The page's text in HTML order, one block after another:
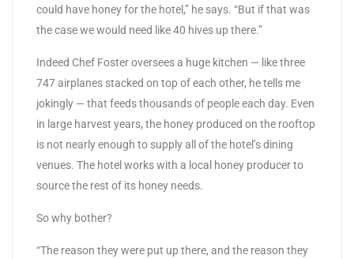
could have honey for the hotel,” he says. “But if that was
the case we would need like 40 hives up there.”
Indeed Chef Foster oversees a huge kitchen — like three
747 airplanes stacked on top of each other, he tells me
jokingly — that feeds thousands of people each day. Even
in large harvest years, the honey produced on the rooftop
is not nearly enough to supply all of the hotel’s dining
venues. The hotel works with a local honey producer to
source the rest of its honey needs.
So why bother?
“The reason they were put up there, and the reason they